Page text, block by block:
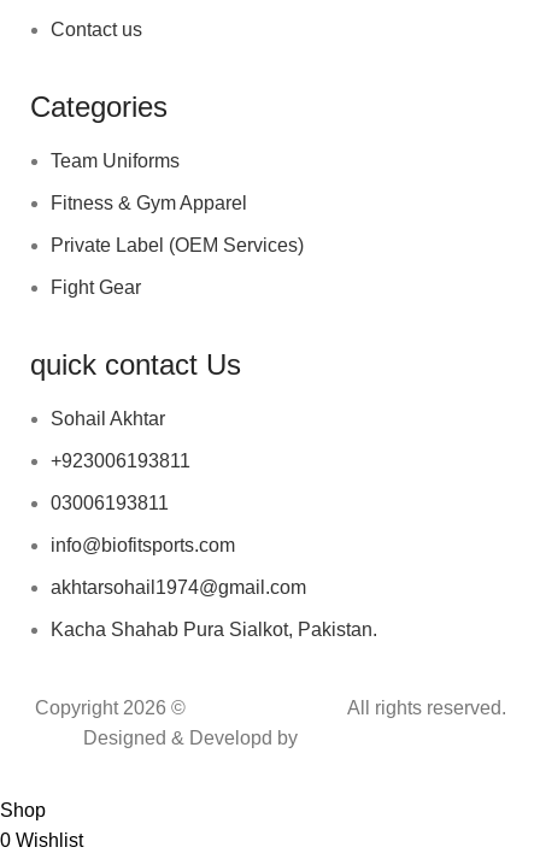
Contact us
Categories
Team Uniforms
Fitness & Gym Apparel
Private Label (OEM Services)
Fight Gear
quick contact Us
Sohail Akhtar
+923006193811
03006193811
info@biofitsports.com
akhtarsohail1974@gmail.com
Kacha Shahab Pura Sialkot, Pakistan.
Copyright 2026 ©
All rights reserved.
Designed & Developd by
Shop
0 Wishlist